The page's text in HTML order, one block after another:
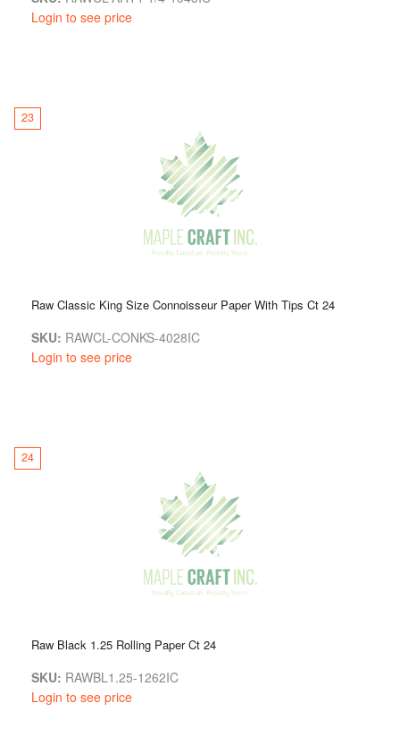
Login to see price
23
Raw Classic King Size Connoisseur Paper With Tips Ct 24
SKU: RAWCL-CONKS-4028IC
Login to see price
24
Raw Black 1.25 Rolling Paper Ct 24
SKU: RAWBL1.25-1262IC
Login to see price